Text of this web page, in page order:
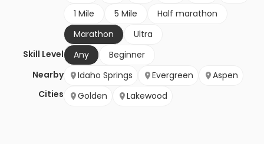
1 Mile
5 Mile
Half marathon
Marathon
Ultra
Skill Level
Any
Beginner
Nearby
Cities
Idaho Springs Evergreen
Aspen
Golden
Lakewood